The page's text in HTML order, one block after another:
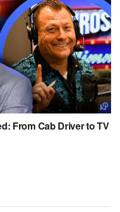
From Cab Driver to TV